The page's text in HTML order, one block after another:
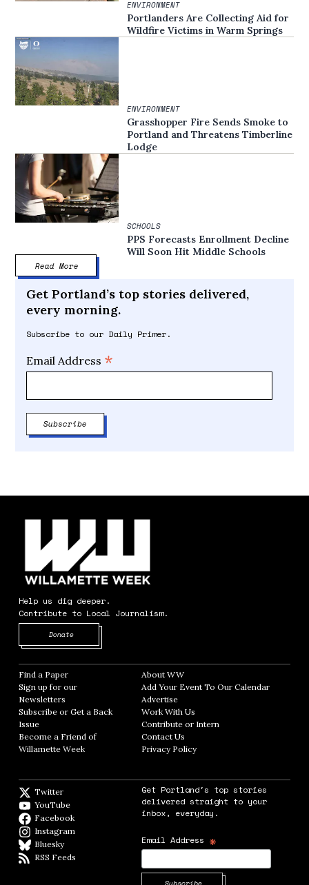
ENVIRONMENT
Portlanders Are Collecting Aid for
Wildfire Victims in Warm Springs
ENVIRONMENT
Grasshopper Fire Sends Smoke to
Portland and Threatens Timberline
Lodge
SCHOOLS
PPS Forecasts Enrollment Decline
Will Soon Hit Middle Schools
Read More
Get Portland’s top stories delivered,
every morning.
Subscribe to our Daily Primer.
Email Address *
Help us dig deeper.
Contribute to Local Journalism.
Donate
Find a Paper Opens in new window
Sign up for our
Newsletters Opens in new window
Subscribe or Get a Back
Issue
Become a Friend of
Willamette Week Opens in new window
About WWOpens in new window
Add Your Event To Our CalendarOpens in
AdvertiseOpens in new window
Work With Us
Contribute or Intern
Contact Us
Privacy PolicyOpens in new window
Twitter
YouTube
Facebook
Instagram
BlueskyBlueSky
RSS Feeds
Get Portland's top stories
delivered straight to your
inbox, everyday.
Email Address *